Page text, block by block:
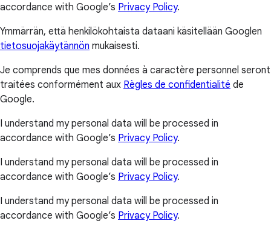
accordance with Google’s Privacy Policy.
Ymmärrän, että henkilökohtaista dataani käsitellään Googlen
tietosuojakäytännön mukaisesti.
Je comprends que mes données à caractère personnel seront
traitées conformément aux Règles de confidentialité de
Google.
I understand my personal data will be processed in
accordance with Google’s Privacy Policy.
I understand my personal data will be processed in
accordance with Google’s Privacy Policy.
I understand my personal data will be processed in
accordance with Google’s Privacy Policy.